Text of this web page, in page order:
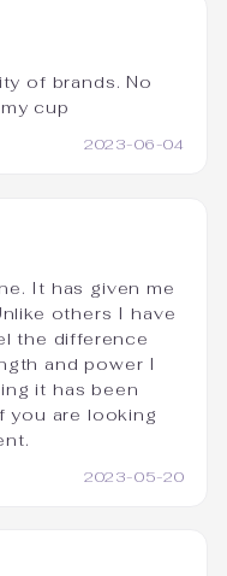
of brands. No
cup
2023-06-04
It has given me
others I have
the difference
and power I
it has been
you are looking
2023-05-20